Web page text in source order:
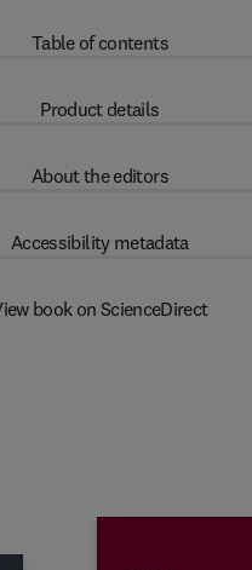
Table of contents
Product details
About the editors
Accessibility metadata
book on ScienceDirect